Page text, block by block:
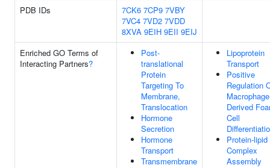
PDB IDs
7CK6 7CP9 7VBY
7VC4 7VD2 7VDD
8XVA 9EIH 9EII 9EIJ
Enriched GO Terms of
Interacting Partners?
Post-
translational
Protein
Targeting To
Membrane,
Translocation
Hormone
Secretion
Hormone
Transport
Transmembrane
Lipoprotein
Transport
Positive
Regulation
Macrophage
Derived
Cell
Protein-lipid
Complex
Assembly